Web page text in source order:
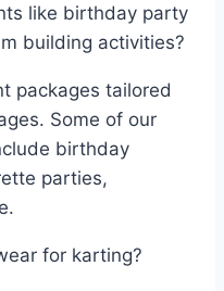
like birthday party
building activities?
packages tailored
Some of our
birthday
parties,
for karting?